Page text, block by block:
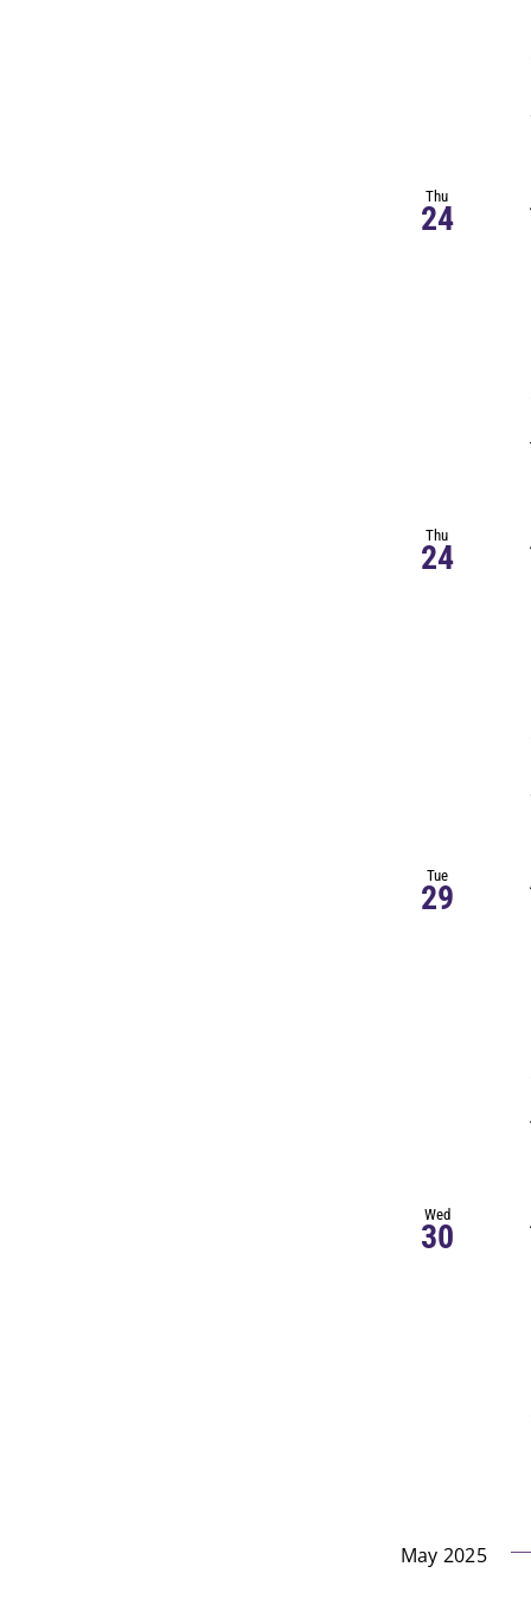
Thu
24
Thu
24
Tue
29
Wed
30
May 2025